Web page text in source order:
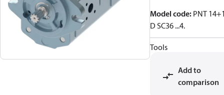
Model code: PNT
D SC36 ...4.
Tools
Add to
comparison